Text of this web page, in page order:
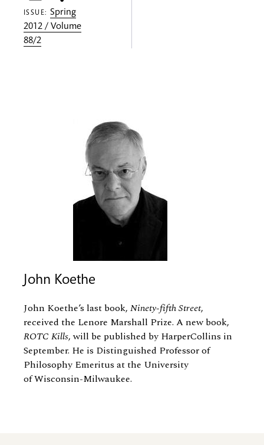
ISSUE:Spring
2012 / Volume
88/2
John Koethe
John Koethe’s last book, Ninety-fifth Street,
received the Lenore Marshall Prize. A new book,
ROTC Kills, will be published by HarperCollins in
September. He is Distinguished Professor of
Philosophy Emeritus at the University
of Wisconsin-Milwaukee.